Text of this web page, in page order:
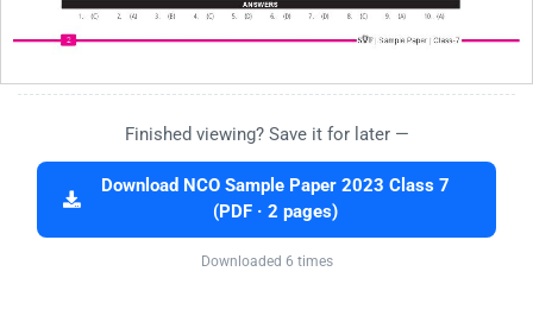
Finished viewing? Save it for later —
Download NCO Sample Paper 2023 Class 7
(PDF · 2 pages)
Downloaded 6 times